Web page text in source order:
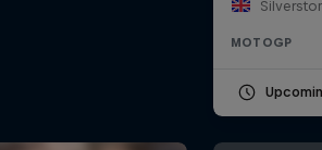
MOTOGP